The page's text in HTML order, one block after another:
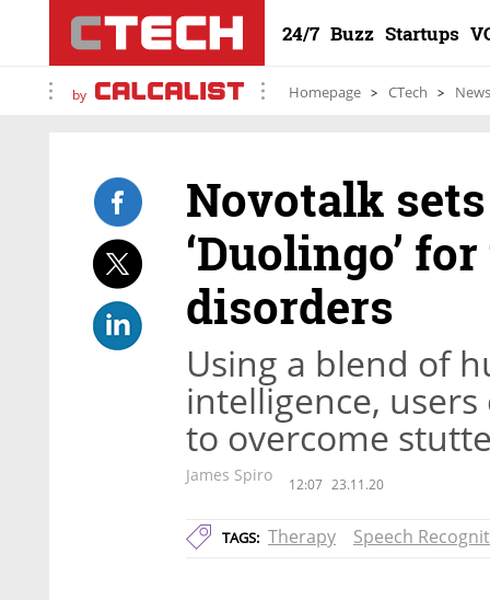
24/7 Buzz Startups
by Homepage CTech News
Novotalk
‘Duolingo’
disorders
Using a blend of
intelligence,
to overcome
James Spiro 12:07 23.11.20
TAGS: Therapy Speech